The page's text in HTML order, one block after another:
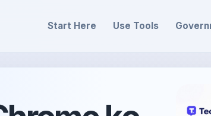
Start Here Use Tools